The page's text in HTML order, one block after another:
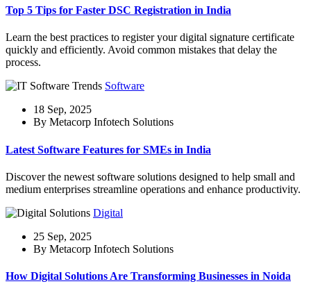
Top 5 Tips for Faster DSC Registration in India
Learn the best practices to register your digital signature certificate
quickly and efficiently. Avoid common mistakes that delay the
process.
Software
18 Sep, 2025
By Metacorp Infotech Solutions
Latest Software Features for SMEs in India
Discover the newest software solutions designed to help small and
medium enterprises streamline operations and enhance productivity.
Digital
25 Sep, 2025
By Metacorp Infotech Solutions
How Digital Solutions Are Transforming Businesses in Noida